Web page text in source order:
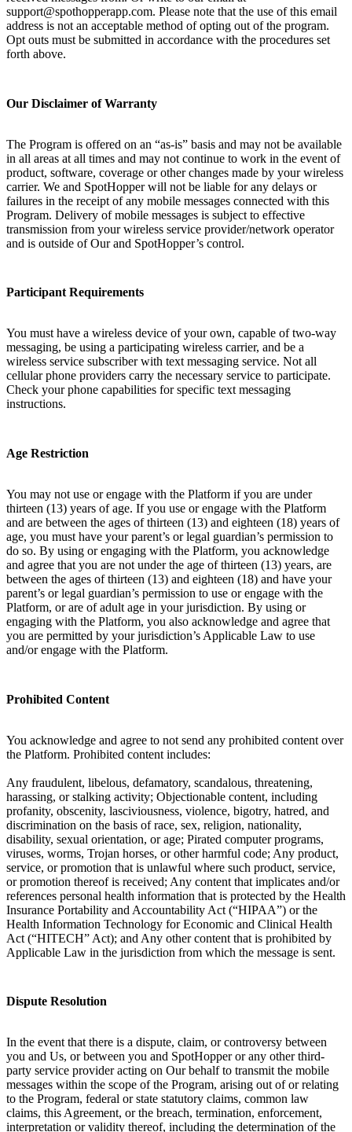
support@spothopperapp.com. Please note that the use of this email
address is not an acceptable method of opting out of the program.
Opt outs must be submitted in accordance with the procedures set
forth above.
Our Disclaimer of Warranty
The Program is offered on an “as-is” basis and may not be available
in all areas at all times and may not continue to work in the event of
product, software, coverage or other changes made by your wireless
carrier. We and SpotHopper will not be liable for any delays or
failures in the receipt of any mobile messages connected with this
Program. Delivery of mobile messages is subject to effective
transmission from your wireless service provider/network operator
and is outside of Our and SpotHopper’s control.
Participant Requirements
You must have a wireless device of your own, capable of two-way
messaging, be using a participating wireless carrier, and be a
wireless service subscriber with text messaging service. Not all
cellular phone providers carry the necessary service to participate.
Check your phone capabilities for specific text messaging
instructions.
Age Restriction
You may not use or engage with the Platform if you are under
thirteen (13) years of age. If you use or engage with the Platform
and are between the ages of thirteen (13) and eighteen (18) years of
age, you must have your parent’s or legal guardian’s permission to
do so. By using or engaging with the Platform, you acknowledge
and agree that you are not under the age of thirteen (13) years, are
between the ages of thirteen (13) and eighteen (18) and have your
parent’s or legal guardian’s permission to use or engage with the
Platform, or are of adult age in your jurisdiction. By using or
engaging with the Platform, you also acknowledge and agree that
you are permitted by your jurisdiction’s Applicable Law to use
and/or engage with the Platform.
Prohibited Content
You acknowledge and agree to not send any prohibited content over
the Platform. Prohibited content includes:
Any fraudulent, libelous, defamatory, scandalous, threatening,
harassing, or stalking activity; Objectionable content, including
profanity, obscenity, lasciviousness, violence, bigotry, hatred, and
discrimination on the basis of race, sex, religion, nationality,
disability, sexual orientation, or age; Pirated computer programs,
viruses, worms, Trojan horses, or other harmful code; Any product,
service, or promotion that is unlawful where such product, service,
or promotion thereof is received; Any content that implicates and/or
references personal health information that is protected by the Health
Insurance Portability and Accountability Act (“HIPAA”) or the
Health Information Technology for Economic and Clinical Health
Act (“HITECH” Act); and Any other content that is prohibited by
Applicable Law in the jurisdiction from which the message is sent.
Dispute Resolution
In the event that there is a dispute, claim, or controversy between
you and Us, or between you and SpotHopper or any other third-
party service provider acting on Our behalf to transmit the mobile
messages within the scope of the Program, arising out of or relating
to the Program, federal or state statutory claims, common law
claims, this Agreement, or the breach, termination, enforcement,
interpretation or validity thereof, including the determination of the